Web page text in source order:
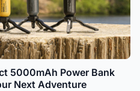
5000mAh Power Bank
Next Adventure